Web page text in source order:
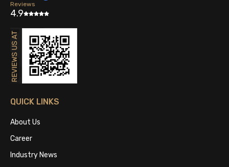
Reviews
4.9
QUICK LINKS
About Us
Career
Industry News